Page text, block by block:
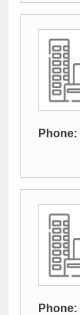
Phone:
Phone: